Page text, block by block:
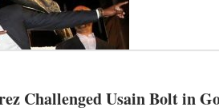
Challenged Usain Bolt in